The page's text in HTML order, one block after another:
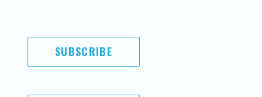
SUBSCRIBE